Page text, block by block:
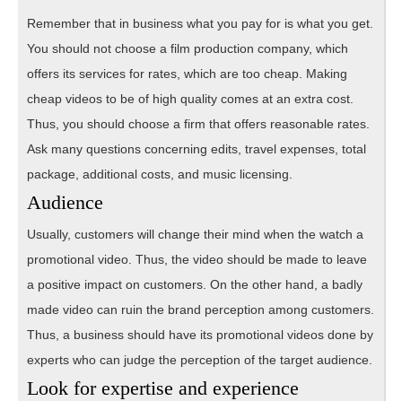
Remember that in business what you pay for is what you get.
You should not choose a film production company, which
offers its services for rates, which are too cheap. Making
cheap videos to be of high quality comes at an extra cost.
Thus, you should choose a firm that offers reasonable rates.
Ask many questions concerning edits, travel expenses, total
package, additional costs, and music licensing.
Audience
Usually, customers will change their mind when the watch a
promotional video. Thus, the video should be made to leave
a positive impact on customers. On the other hand, a badly
made video can ruin the brand perception among customers.
Thus, a business should have its promotional videos done by
experts who can judge the perception of the target audience.
Look for expertise and experience